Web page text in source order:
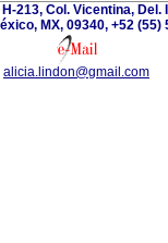
213, Col. Vicentina, Del.
MX, 09340, +52 (55)
alicia.lindon@gmail.com